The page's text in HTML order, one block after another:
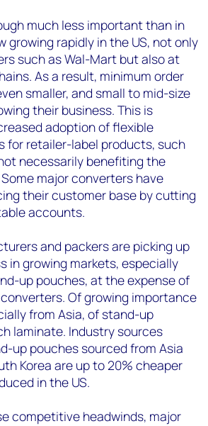
much less important than in
growing rapidly in the US, not only
such as Wal-Mart but also at
As a result, minimum order
smaller, and small to mid-size
their business. This is
adoption of flexible
for retailer-label products, such
necessarily benefiting the
major converters have
their customer base by cutting
accounts.
and packers are picking up
in growing markets, especially
up pouches, at the expense of
Of growing importance
from Asia, of stand-up
laminate. Industry sources
up pouches sourced from Asia
Korea are up to 20% cheaper
in the US.
competitive headwinds, major